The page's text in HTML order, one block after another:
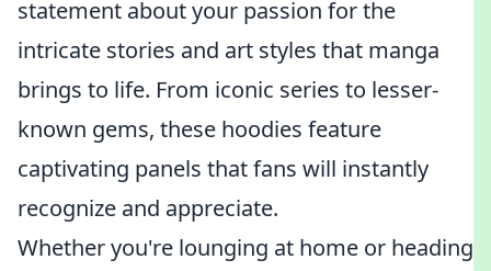
statement about your passion for the
intricate stories and art styles that manga
brings to life. From iconic series to lesser-
known gems, these hoodies feature
captivating panels that fans will instantly
recognize and appreciate.
Whether you're lounging at home or heading